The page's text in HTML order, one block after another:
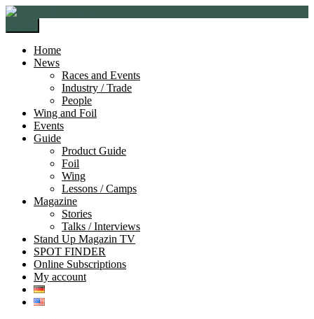
Skip
navigation
Skip
content
Home
News
Races and Events
Industry / Trade
People
Wing and Foil
Events
Guide
Product Guide
Foil
Wing
Lessons / Camps
Magazine
Stories
Talks / Interviews
Stand Up Magazin TV
SPOT FINDER
Online Subscriptions
My account